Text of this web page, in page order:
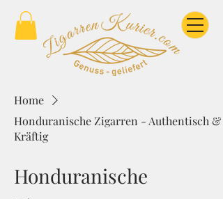
Home
Honduranische Zigarren - Authentisch &
Kräftig
Honduranische